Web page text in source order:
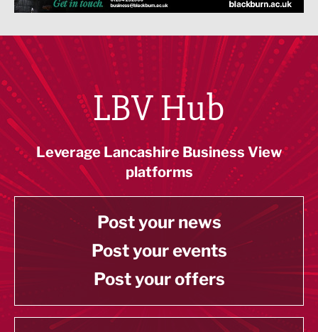
LBV Hub
Leverage Lancashire Business View
platforms
Post your news
Post your events
Post your offers